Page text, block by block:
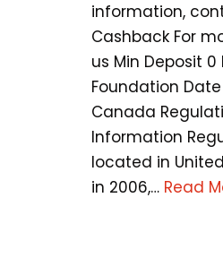
information,
Cashback For
us Min Deposit
Foundation
Canada
Information
located in
in 2006,… Read